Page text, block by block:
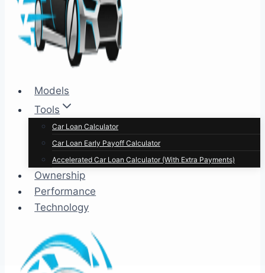
Models
Tools
Car Loan Calculator
Car Loan Early Payoff Calculator
Accelerated Car Loan Calculator (With Extra Payments)
Ownership
Performance
Technology